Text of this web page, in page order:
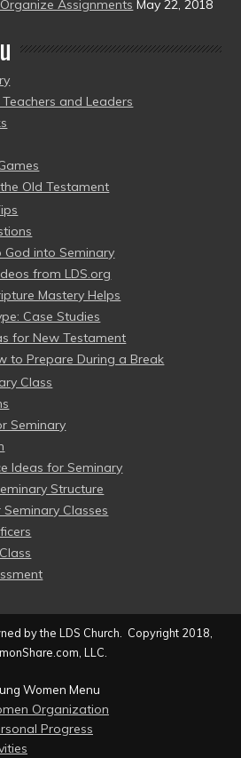
Assignments May 22, 2018
and Leaders
Old Testament
into Seminary
from LDS.org
Mastery Helps
Case Studies
for New Testament
to Prepare During a Break
Class
Seminary
Ideas for Seminary
Structure
Classes
by the LDS Church. Copyright 2018,
LLC.
Women Menu
Organization
Progress